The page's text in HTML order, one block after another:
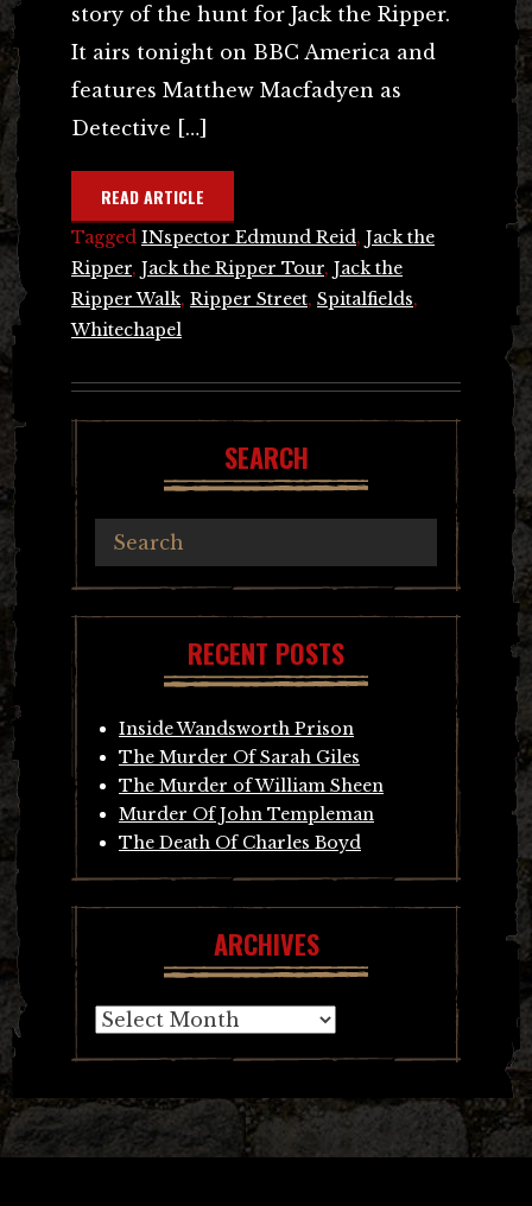
story of the hunt for Jack the Ripper.
It airs tonight on BBC America and
features Matthew Macfadyen as
Detective […]
READ ARTICLE
Tagged INspector Edmund Reid, Jack the
Ripper, Jack the Ripper Tour, Jack the
Ripper Walk, Ripper Street, Spitalfields,
Whitechapel
SEARCH
RECENT POSTS
Inside Wandsworth Prison
The Murder Of Sarah Giles
The Murder of William Sheen
Murder Of John Templeman
The Death Of Charles Boyd
ARCHIVES
Archives